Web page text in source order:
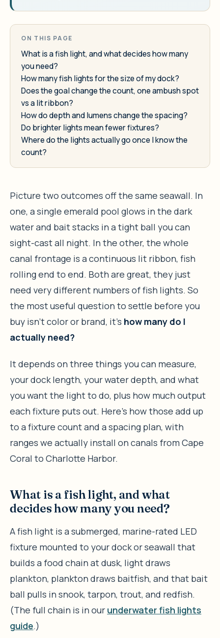
ON THIS PAGE
What is a fish light, and what decides how many
you need?
How many fish lights for the size of my dock?
Does the goal change the count, one ambush spot
vs a lit ribbon?
How do depth and lumens change the spacing?
Do brighter lights mean fewer fixtures?
Where do the lights actually go once I know the
count?
Picture two outcomes off the same seawall. In
one, a single emerald pool glows in the dark
water and bait stacks in a tight ball you can
sight-cast all night. In the other, the whole
canal frontage is a continuous lit ribbon, fish
rolling end to end. Both are great, they just
need very different numbers of fish lights. So
the most useful question to settle before you
buy isn’t color or brand, it’s how many do I
actually need?
It depends on three things you can measure,
your dock length, your water depth, and what
you want the light to do, plus how much output
each fixture puts out. Here’s how those add up
to a fixture count and a spacing plan, with
ranges we actually install on canals from Cape
Coral to Charlotte Harbor.
What is a fish light, and what
decides how many you need?
A fish light is a submerged, marine-rated LED
fixture mounted to your dock or seawall that
builds a food chain at dusk, light draws
plankton, plankton draws baitfish, and that bait
ball pulls in snook, tarpon, trout, and redfish.
(The full chain is in our underwater fish lights
guide.)